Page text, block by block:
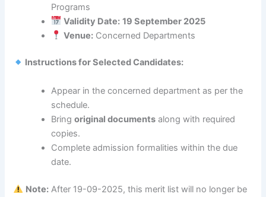
Programs
Validity Date: 19 September 2025
Venue:Concerned Departments
Instructions for Selected Candidates:
Appear in the concerned department as per the
schedule.
Bringoriginal documents along with required
copies.
Complete admission formalities within the due
date.
Note: After 19-09-2025, this merit list will no longer be